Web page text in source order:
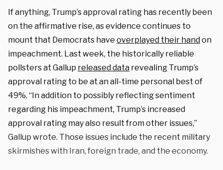
If anything, Trump’s approval rating has recently been
on the affirmative rise, as evidence continues to
mount that Democrats have overplayed their handon
impeachment. Last week, the historically reliable
pollsters at Gallup released data revealing Trump’s
approval rating to be at an all-time personal best of
49%. “In addition to possibly reflecting sentiment
regarding his impeachment, Trump’s increased
approval rating may also result from other issues,”
Gallup wrote. Those issues include the recent military
skirmishes with Iran, foreign trade, and the economy.